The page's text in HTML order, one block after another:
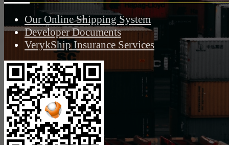
Our Online Shipping System
Developer Documents
VerykShip Insurance Services